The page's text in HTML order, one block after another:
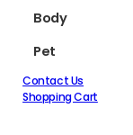
Body
Pet
Contact Us
Shopping Cart